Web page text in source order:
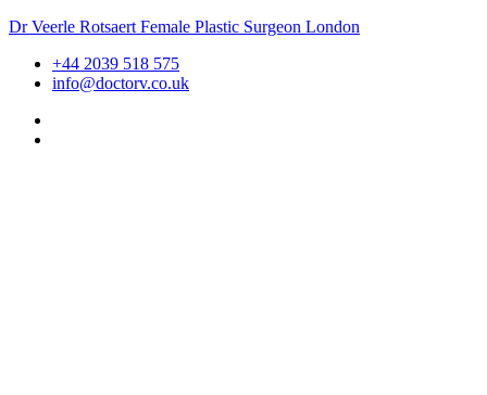
Dr Veerle Rotsaert Female Plastic Surgeon London
+44 2039 518 575
info@doctorv.co.uk